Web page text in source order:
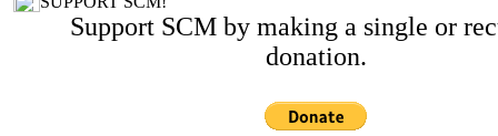
Support SCM by making a single or
donation.